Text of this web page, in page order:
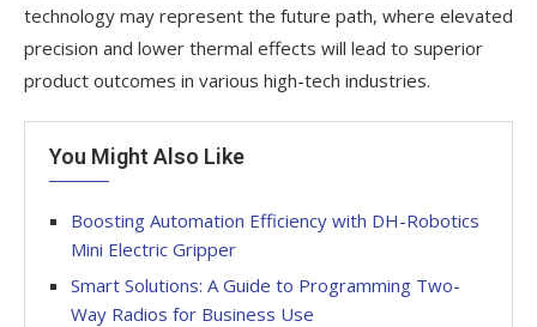
technology may represent the future path, where elevated
precision and lower thermal effects will lead to superior
product outcomes in various high-tech industries.
You Might Also Like
Boosting Automation Efficiency with DH-Robotics
Mini Electric Gripper
Smart Solutions: A Guide to Programming Two-
Way Radios for Business Use